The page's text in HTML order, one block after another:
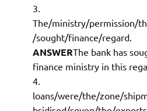
The/ministry/permission/
/sought/finance/regard.
ANSWERThe bank has
finance ministry in this
loans/were/the/zone/